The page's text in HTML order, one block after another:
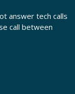
answer tech calls
call between